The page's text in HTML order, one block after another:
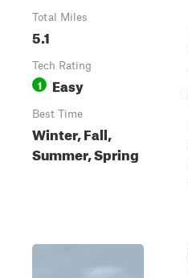
Total Miles
5.1
Tech Rating
1 Easy
Best Time
Winter, Fall,
Summer, Spring